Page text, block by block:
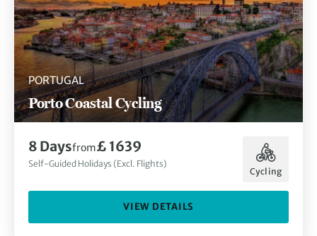
PORTUGAL
Porto Coastal Cycling
8 Daysfrom£ 1639
Self-Guided Holidays (Excl. Flights)
Cycling
VIEW DETAILS